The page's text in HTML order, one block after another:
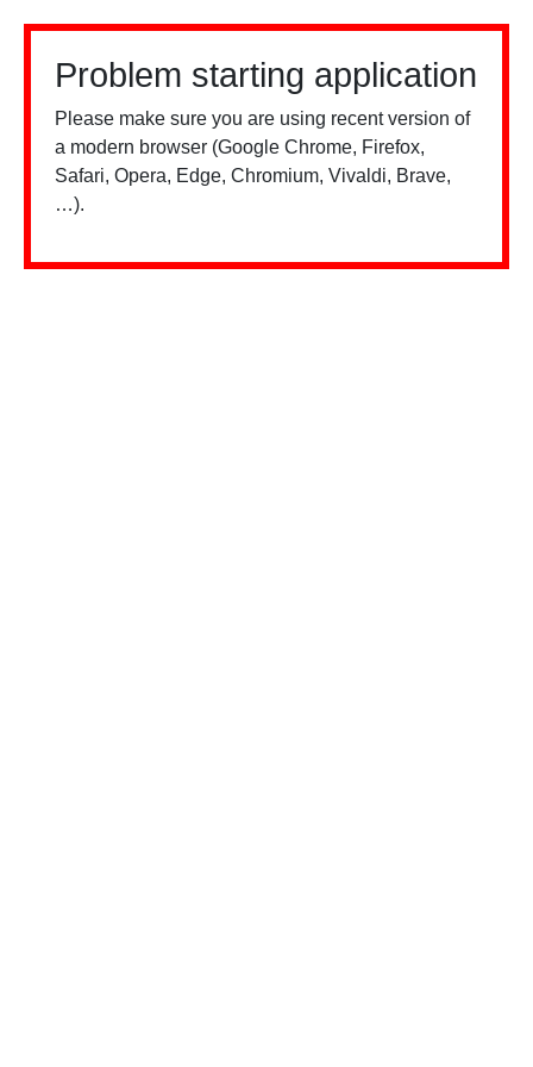
Problem starting application
Please make sure you are using recent version of
a modern browser (Google Chrome, Firefox,
Safari, Opera, Edge, Chromium, Vivaldi, Brave,
…).